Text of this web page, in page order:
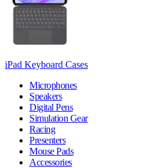
iPad Keyboard Cases
Microphones
Speakers
Digital Pens
Simulation Gear
Racing
Presenters
Mouse Pads
Accessories